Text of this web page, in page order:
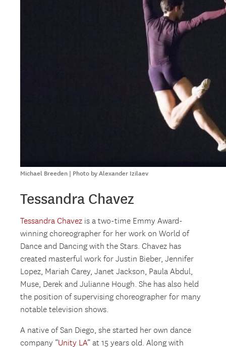
Michael Breeden | Photo by Alexander Izilaev
Tessandra Chavez
Tessandra Chavez is a two-time Emmy Award-
winning choreographer for her work on World of
Dance and Dancing with the Stars. Chavez has
created masterful work for Justin Bieber, Jennifer
Lopez, Mariah Carey, Janet Jackson, Paula Abdul,
Muse, Derek and Julianne Hough. She has also held
the position of supervising choreographer for many
notable television shows.
A native of San Diego, she started her own dance
company “Unity LA” at 15 years old. Along with